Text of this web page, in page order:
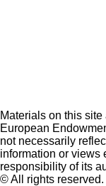
Materials on this
European
not necessarily
information or views
responsibility of its
© All rights reserved.